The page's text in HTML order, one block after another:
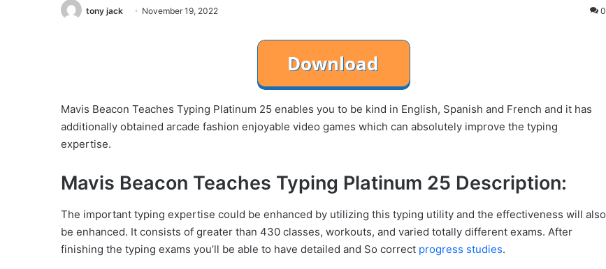
tony jack November 19, 2022 0
Mavis Beacon Teaches Typing Platinum 25 enables you to be kind in English, Spanish and French and it has
additionally obtained arcade fashion enjoyable video games which can absolutely improve the typing
expertise.
Mavis Beacon Teaches Typing Platinum 25 Description:
The important typing expertise could be enhanced by utilizing this typing utility and the effectiveness will also
be enhanced. It consists of greater than 430 classes, workouts, and varied totally different exams. After
finishing the typing exams you’ll be able to have detailed and So correct progress studies.